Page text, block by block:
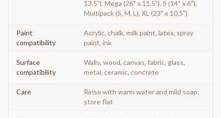
13.5"), Mega (26" x 11.5"), S (14" x 6"),
Multipack (S, M, L), XL (23" x 10.5")
Paint
compatibility
Acrylic, chalk, milk paint, latex, spray
paint, ink
Surface
compatibility
Walls, wood, canvas, fabric, glass,
metal, ceramic, concrete
Care
Rinse with warm water and mild soap;
store flat